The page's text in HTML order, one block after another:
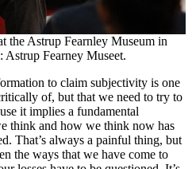
the Astrup Fearnley Museum in
Astrup Fearney Museet.
to claim subjectivity is one
of, but that we need to try to
it implies a fundamental
think and how we think now has
That’s always a painful thing, but
the ways that we have come to